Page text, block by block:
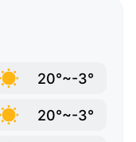
20°~-3°
20°~-3°